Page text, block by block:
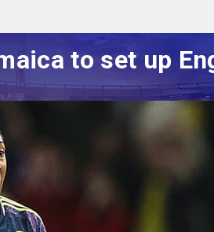
to set up